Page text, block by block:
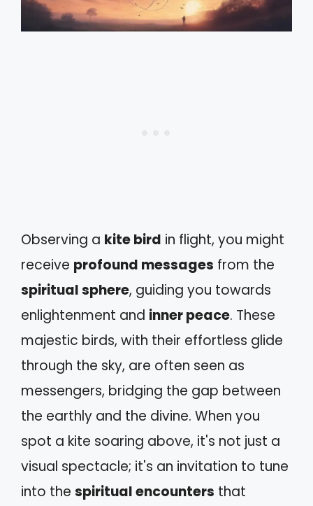
Observing a kite bird in flight, you might
receive profound messages from the
spiritual sphere, guiding you towards
enlightenment and inner peace. These
majestic birds, with their effortless glide
through the sky, are often seen as
messengers, bridging the gap between
the earthly and the divine. When you
spot a kite soaring above, it's not just a
visual spectacle; it's an invitation to tune
into the spiritual encounters that